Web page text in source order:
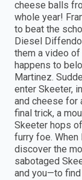
cheese balls
whole year!
to beat the
Diesel
them a video
happens to
Martinez.
enter Skeeter,
and cheese for
final trick, a
Skeeter hops
furry foe. When
discover the
sabotaged
and you—to